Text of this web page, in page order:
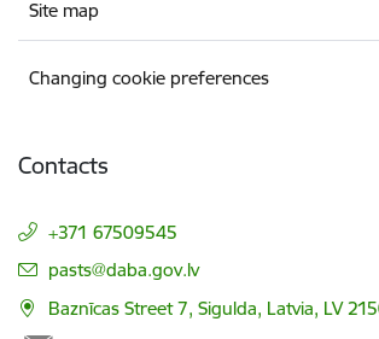
Site map
Changing cookie preferences
Contacts
+371 67509545
E-mail:
pasts@daba.gov.lv
Baznīcas Street 7, Sigulda, Latvia, LV